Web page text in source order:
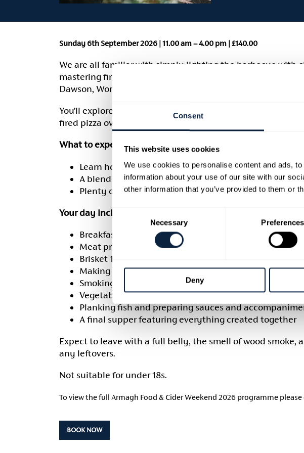
Consent
This website uses cookies
We use cookies to personalise content and ads,
information about your use of our site with our
other information that you’ve provided to them or
Consent
Necessary Preferences
Deny
Sunday 6th September 2026 | 11.00 am – 4.00 pm | £140.00
We are all familiar with simply lighting the barbecue with
mastering fire management, understanding different
Dawson, Worshipful Master Fishmonger, will join us to
You’ll explore all aspects of cooking with wood, with
fired pizza oven, open fire pit, asado grill and plancha.
What to expect:
Learn how to build, light and manage a fire
A blend of cookery demonstrations and hands-on
Plenty of dishes to enjoy throughout the day, ending
Your day includes:
Breakfast bacon sandwiches with tea & coffee on arrival
Meat preparation, including pork shoulder and a
Brisket 101 – trimming, dry rubs and smoking
Making a campfire stew to enjoy later
Smoking a ham hock to take home
Vegetable cooking using a range of techniques
Planking fish and preparing sauces and
A final supper featuring everything created together
Expect to leave with a full belly, the smell of wood smoke,
any leftovers.
Not suitable for under 18s.
To view the full Armagh Food & Cider Weekend 2026 programme please
BOOK NOW